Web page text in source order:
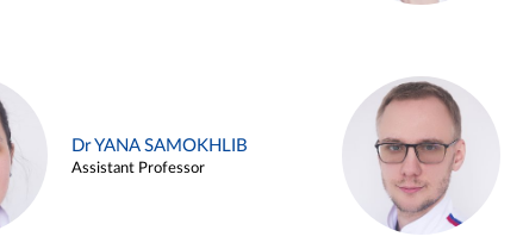
Dr YANA SAMOKHLIB
Assistant Professor